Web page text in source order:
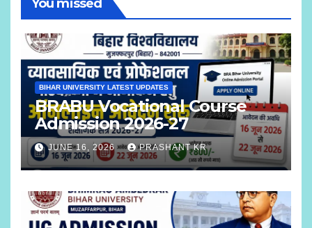
You missed
BIHAR UNIVERSITY LATEST UPDATES
BRABU Vocational Course
Admission 2026-27
JUNE 16, 2026 PRASHANT KR